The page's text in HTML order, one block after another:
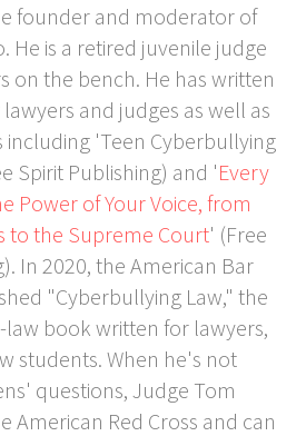
founder and moderator of
He is a retired juvenile judge
on the bench. He has written
and judges as well as
'Teen Cyberbullying
Spirit Publishing) and 'Every
Power of Your Voice, from
to the Supreme Court' (Free
In 2020, the American Bar
"Cyberbullying Law," the
law book written for lawyers,
students. When he's not
questions, Judge Tom
American Red Cross and can